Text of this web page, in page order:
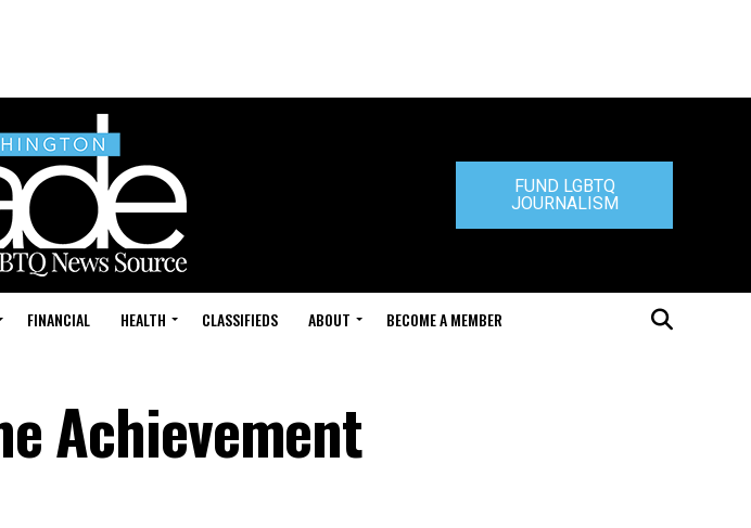
FUND LGBTQ
JOURNALISM
FINANCIAL HEALTH CLASSIFIEDS ABOUT BECOME A MEMBER
Achievement